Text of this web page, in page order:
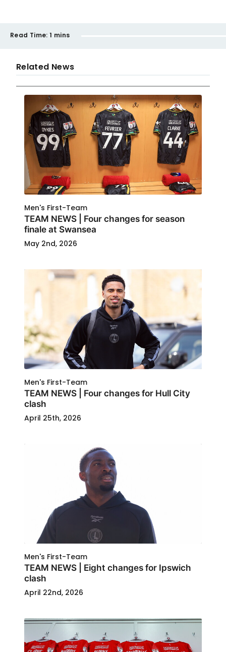
Read Time: 1 mins
Related News
Men's First-Team
TEAM NEWS | Four changes for season
finale at Swansea
May 2nd, 2026
Men's First-Team
TEAM NEWS | Four changes for Hull City
clash
April 25th, 2026
Men's First-Team
TEAM NEWS | Eight changes for Ipswich
clash
April 22nd, 2026